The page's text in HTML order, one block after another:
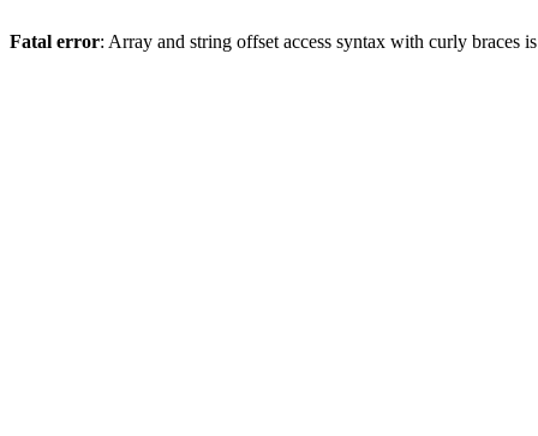
Fatal error: Array and string offset access syntax with curly braces